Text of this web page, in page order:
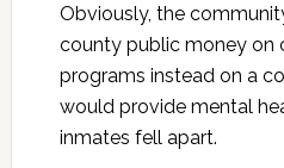
Obviously, the
county public money on
programs instead on a
would provide mental
inmates fell apart.